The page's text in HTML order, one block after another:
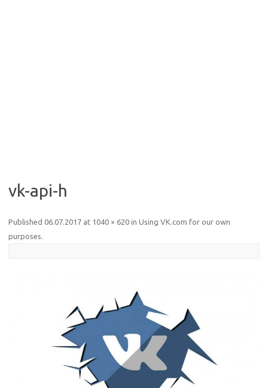
vk-api-h
Published 06.07.2017 at 1040 × 620 in Using VK.com for our own
purposes.